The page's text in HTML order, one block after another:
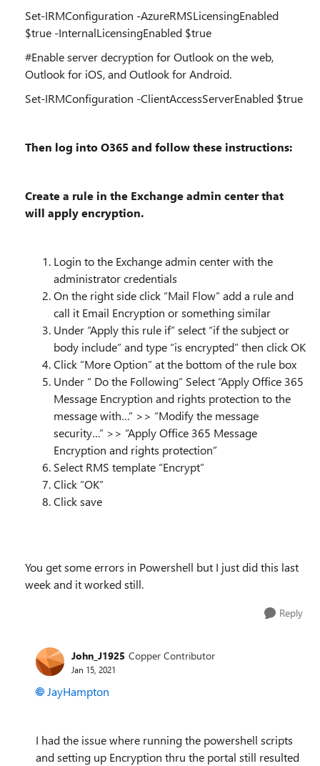
Set-IRMConfiguration -AzureRMSLicensingEnabled
$true -InternalLicensingEnabled $true
#Enable server decryption for Outlook on the web,
Outlook for iOS, and Outlook for Android.
Set-IRMConfiguration -ClientAccessServerEnabled $true
Then log into O365 and follow these instructions:
Create a rule in the Exchange admin center that
will apply encryption.
Login to the Exchange admin center with the
administrator credentials
On the right side click “Mail Flow” add a rule and
call it Email Encryption or something similar
Under “Apply this rule if” select “if the subject or
body include” and type “is encrypted” then click OK
Click “More Option” at the bottom of the rule box
Under “ Do the Following” Select “Apply Office 365
Message Encryption and rights protection to the
message with…” >> “Modify the message
security…” >> “Apply Office 365 Message
Encryption and rights protection”
Select RMS template “Encrypt”
Click “OK”
Click save
You get some errors in Powershell but I just did this last
week and it worked still.
Reply
John_J1925 Copper Contributor
Jan 15, 2021
JayHampton
I had the issue where running the powershell scripts
and setting up Encryption thru the portal still resulted